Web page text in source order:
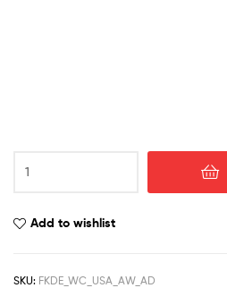
Away
Cup
Shirt
Add to wishlist
SKU: FKDE_WC_USA_AW_AD